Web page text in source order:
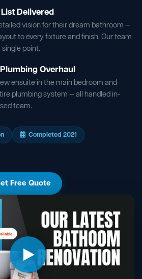
Delivered
vision for their dream bathroom —
to every fixture and finish. Our team
point.
Overhaul
ensuite in the main bedroom and
plumbing system — all handled in-
team.
Completed 2021
Free Quote